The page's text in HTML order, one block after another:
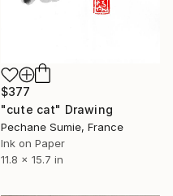
$377
"cute cat" Drawing
Pechane Sumie, France
Ink on Paper
11.8 x 15.7 in